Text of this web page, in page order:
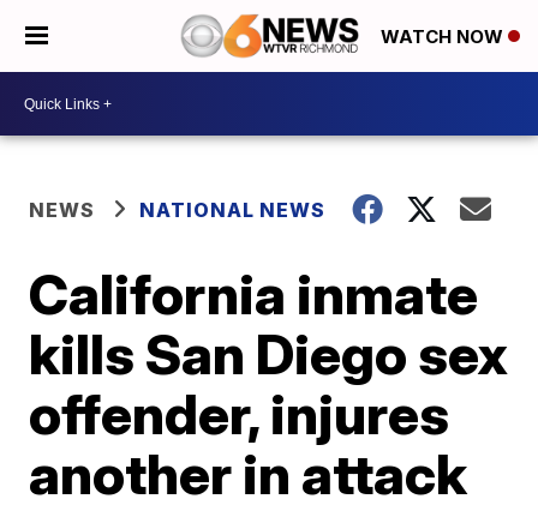
WATCH NOW
NEWS NATIONAL NEWS
California inmate
kills San Diego sex
offender, injures
another in attack